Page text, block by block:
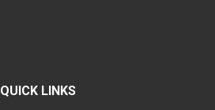
QUICK LINKS